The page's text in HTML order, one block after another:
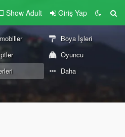
Show Adult Giriş Yap
Boya İşleri
Oyuncu
Daha